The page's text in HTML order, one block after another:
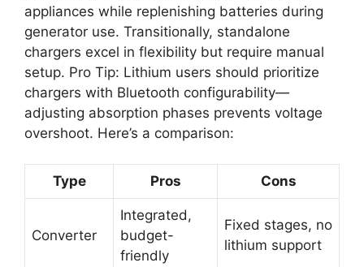
appliances while replenishing batteries during
generator use. Transitionally, standalone
chargers excel in flexibility but require manual
setup. Pro Tip: Lithium users should prioritize
chargers with Bluetooth configurability—
adjusting absorption phases prevents voltage
overshoot. Here’s a comparison:
Type Pros Cons
Converter
Integrated,
budget-
friendly
Fixed stages, no
lithium support